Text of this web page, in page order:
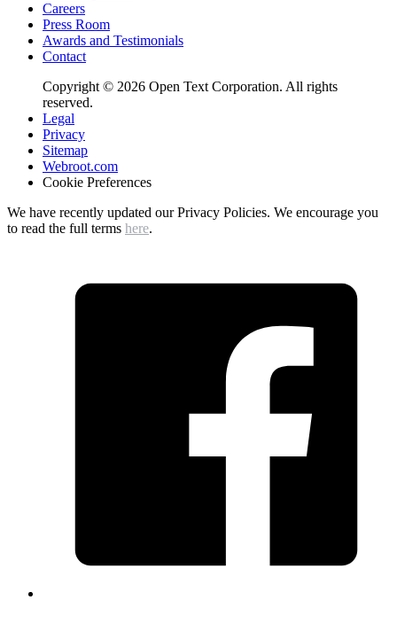
Careers
Press Room
Awards and Testimonials
Contact
Copyright © 2026 Open Text Corporation. All rights
reserved.
Legal
Privacy
Sitemap
Webroot.com
Cookie Preferences
We have recently updated our Privacy Policies. We encourage you
to read the full terms here.